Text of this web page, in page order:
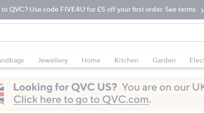
QVC? Use code FIVE4U for £5 off your first order. See terms.
Jewellery Home Kitchen Garden